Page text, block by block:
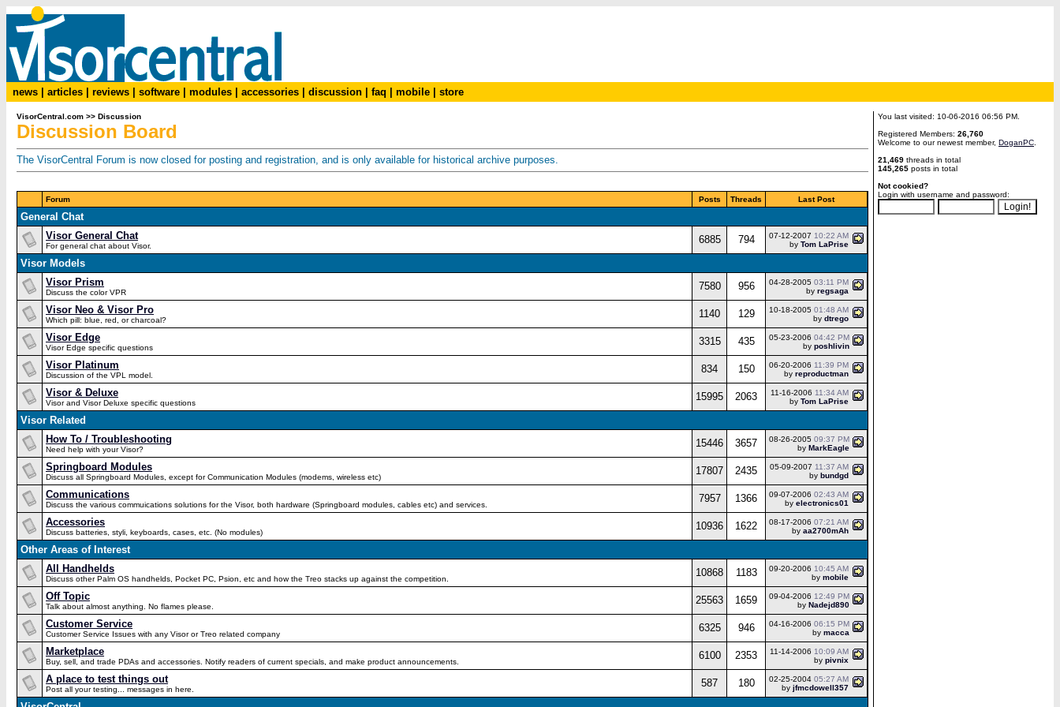
news articles reviews software modules accessories discussion faq mobile store
VisorCentral.com >> Discussion
Discussion Board
The VisorCentral Forum is now closed for posting and registration, and is only available for historical archive purposes.
Forum Posts Threads Last Post
General Chat
Visor General Chat
For general chat about Visor.
6885 794 07-12-2007 10:22 AM
by Tom LaPrise
Visor Models
Visor Prism
Discuss the color VPR
7580 956 04-28-2005 03:11 PM
by regsaga
Visor Neo & Visor Pro
Which pill: blue, red, or charcoal?
1140 129 10-18-2005 01:48 AM
by dtrego
Visor Edge
Visor Edge specific questions
3315 435 05-23-2006 04:42 PM
by poshlivin
Visor Platinum
Discussion of the VPL model.
834 150 06-20-2006 11:39 PM
by reproductman
Visor & Deluxe
Visor and Visor Deluxe specific questions
15995 2063 11-16-2006 11:34 AM
by Tom LaPrise
Visor Related
How To / Troubleshooting
Need help with your Visor?
15446 3657 08-26-2005 09:37 PM
by MarkEagle
Springboard Modules
Discuss all Springboard Modules, except for Communication Modules (modems, wireless etc)
17807 2435 05-09-2007 11:37 AM
by bundgd
Communications
Discuss the various commuications solutions for the Visor, both hardware (Springboard modules, cables etc) and services.
7957 1366 09-07-2006 02:43 AM
by electronics01
Accessories
Discuss batteries, styli, keyboards, cases, etc. (No modules)
10936 1622 08-17-2006 07:21 AM
by aa2700mAh
Other Areas of Interest
All Handhelds
Discuss other Palm OS handhelds, Pocket PC, Psion, etc and how the Treo stacks up against the competition.
10868 1183 09-20-2006 10:45 AM
by mobile
Off Topic
Talk about almost anything. No flames please.
25563 1659 09-04-2006 12:49 PM
by Nadejd890
Customer Service
Customer Service Issues with any Visor or Treo related company
6325 946 04-16-2006 06:15 PM
by macca
Marketplace
Buy, sell, and trade PDAs and accessories. Notify readers of current specials, and make product announcements.
6100 2353 11-14-2006 10:09 AM
by pivnix
A place to test things out
Post all your testing... messages in here.
587 180 02-25-2004 05:27 AM
by jfmcdowell357
You last visited: 10-06-2016 06:56 PM.
Registered Members: 26,760
Welcome to our newest member, DoganPC
21,469 threads in total
145,265 posts in total
Not cookied?
Login with username and password: